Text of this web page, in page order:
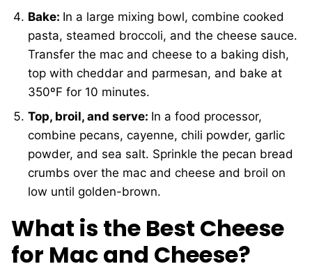
Bake: In a large mixing bowl, combine cooked
pasta, steamed broccoli, and the cheese sauce.
Transfer the mac and cheese to a baking dish,
top with cheddar and parmesan, and bake at
350ºF for 10 minutes.
Top, broil, and serve: In a food processor,
combine pecans, cayenne, chili powder, garlic
powder, and sea salt. Sprinkle the pecan bread
crumbs over the mac and cheese and broil on
low until golden-brown.
What is the Best Cheese
for Mac and Cheese?